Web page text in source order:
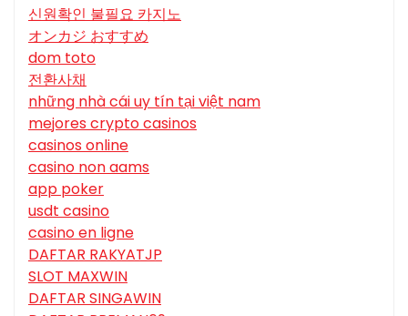
신원확인 불필요 카지노
オンカジ おすすめ
dom toto
전환사채
những nhà cái uy tín tại việt nam
mejores crypto casinos
casinos online
casino non aams
app poker
usdt casino
casino en ligne
DAFTAR RAKYATJP
SLOT MAXWIN
DAFTAR SINGAWIN